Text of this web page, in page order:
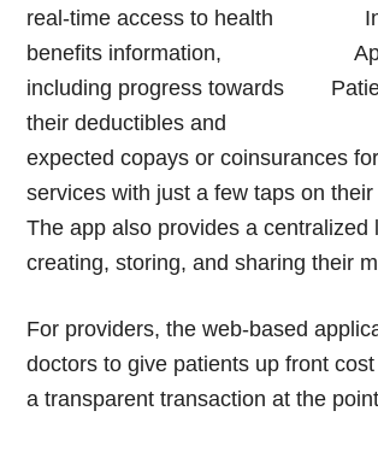
real-time access to health
benefits information,
including progress towards
their deductibles and
expected copays or coinsurances
services with just a few taps on
The app also provides a centralized
creating, storing, and sharing their
For providers, the web-based
doctors to give patients up front
a transparent transaction at the